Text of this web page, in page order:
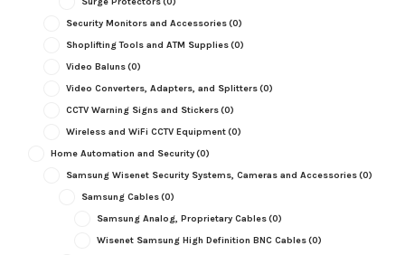
Security Monitors and Accessories(0)
Shoplifting Tools and ATM Supplies(0)
Video Baluns(0)
Video Converters, Adapters, and Splitters(0)
CCTV Warning Signs and Stickers(0)
Wireless and WiFi CCTV Equipment(0)
Home Automation and Security(0)
Samsung Wisenet Security Systems, Cameras and Accessories(0)
Samsung Cables(0)
Samsung Analog, Proprietary Cables(0)
Wisenet Samsung High Definition BNC Cables(0)